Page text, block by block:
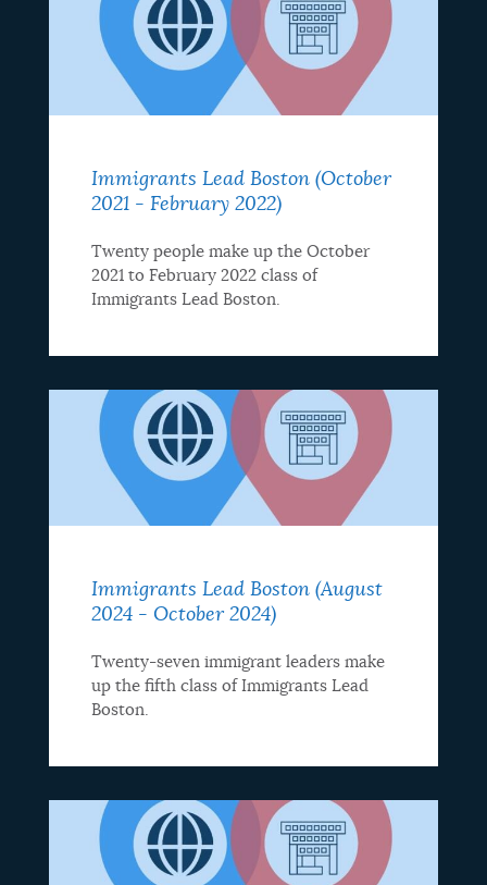
Immigrants Lead Boston (October
2021 - February 2022)
Twenty people make up the October
2021 to February 2022 class of
Immigrants Lead Boston.
Immigrants Lead Boston (August
2024 - October 2024)
Twenty-seven immigrant leaders make
up the fifth class of Immigrants Lead
Boston.